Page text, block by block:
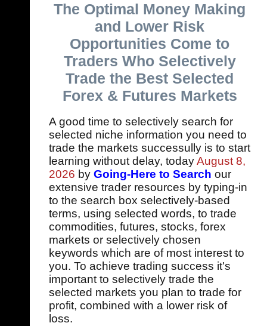
The Optimal Money Making
and Lower Risk
Opportunities Come to
Traders Who Selectively
Trade the Best Selected
Forex & Futures Markets
A good time to selectively search for
selected niche information you need to
trade the markets successully is to start
learning without delay, todayAugust 8,
2026 byGoing-Here to Search our
extensive trader resources by typing-in
to the search box selectively-based
terms, using selected words, to trade
commodities, futures, stocks, forex
markets or selectively chosen
keywords which are of most interest to
you. To achieve trading success it's
important to selectively trade the
selected markets you plan to trade for
profit, combined with a lower risk of
loss.